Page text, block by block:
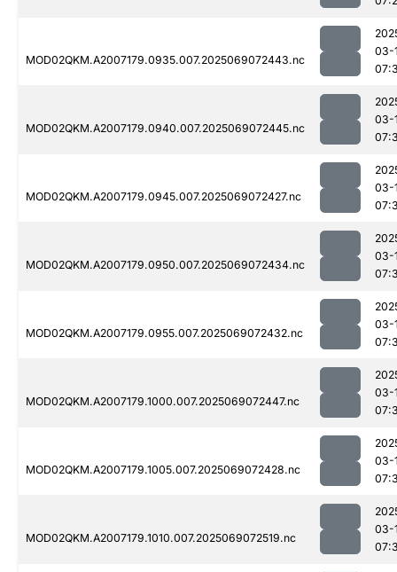
MOD02QKM.A2007179.0935.007.2025069072443.nc
03-
MOD02QKM.A2007179.0940.007.2025069072445.nc
03-
MOD02QKM.A2007179.0945.007.2025069072427.nc
03-
MOD02QKM.A2007179.0950.007.2025069072434.nc
03-
MOD02QKM.A2007179.0955.007.2025069072432.nc
03-
MOD02QKM.A2007179.1000.007.2025069072447.nc
03-
MOD02QKM.A2007179.1005.007.2025069072428.nc
03-
MOD02QKM.A2007179.1010.007.2025069072519.nc
03-